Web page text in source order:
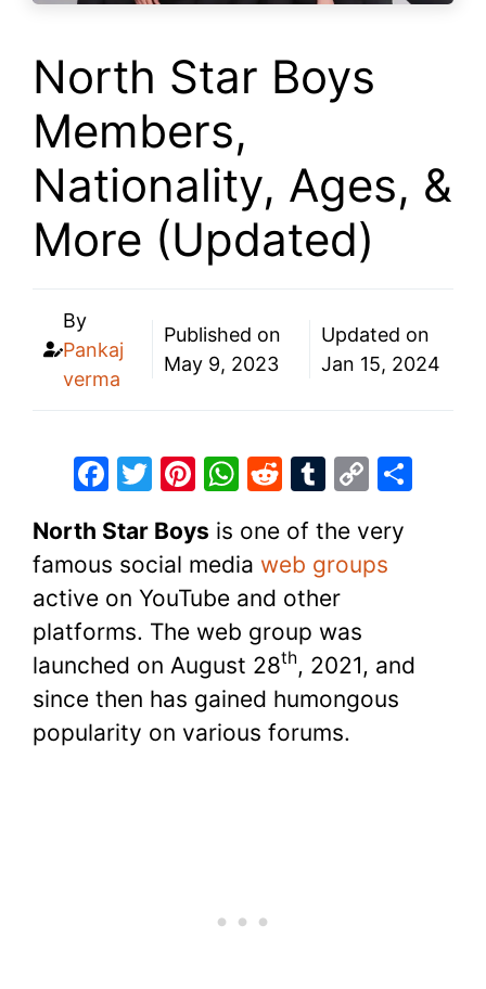
North Star Boys
Members,
Nationality, Ages, &
More (Updated)
By
Pankaj
verma
Published on
May 9, 2023
Updated on
Jan 15, 2024
F
c
e
b
o
o
k
T
itt
er
Pi
er
e
st
W
at
s
A
p
p
R
d
di
t
T
m
bl
C
p
y
k
North Star Boys is one of the very
famous social media web groups
active on YouTube and other
platforms. The web group was
launched on August 28th, 2021, and
since then has gained humongous
popularity on various forums.